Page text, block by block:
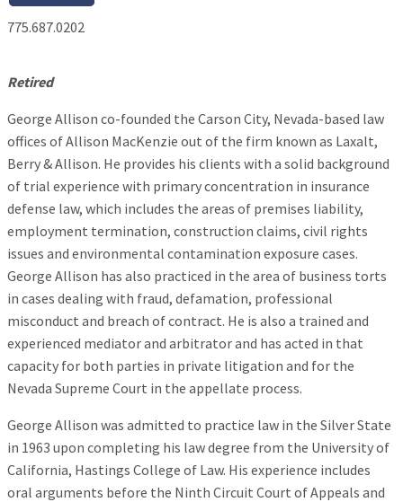
775.687.0202
Retired
George Allison co-founded the Carson City, Nevada-based law
offices of Allison MacKenzie out of the firm known as Laxalt,
Berry & Allison. He provides his clients with a solid background
of trial experience with primary concentration in insurance
defense law, which includes the areas of premises liability,
employment termination, construction claims, civil rights
issues and environmental contamination exposure cases.
George Allison has also practiced in the area of business torts
in cases dealing with fraud, defamation, professional
misconduct and breach of contract. He is also a trained and
experienced mediator and arbitrator and has acted in that
capacity for both parties in private litigation and for the
Nevada Supreme Court in the appellate process.
George Allison was admitted to practice law in the Silver State
in 1963 upon completing his law degree from the University of
California, Hastings College of Law. His experience includes
oral arguments before the Ninth Circuit Court of Appeals and